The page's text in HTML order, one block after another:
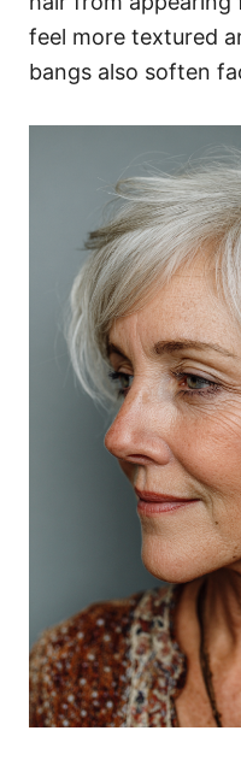
feel more textured
bangs also soften